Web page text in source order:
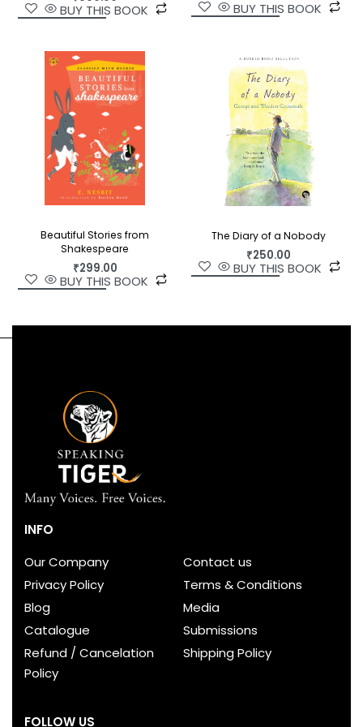
household name in the Telugu community. This
world for us.
BUY THIS BOOK BUY THIS BOOK
Beautiful Stories from
Shakespeare
₹299.00
BUY THIS BOOK
The Diary of a Nobody
₹250.00
BUY THIS BOOK
INFO
Our Company
Contact us
Privacy Policy
Terms & Conditions
Blog
Media
Catalogue
Submissions
Refund / Cancelation
Policy
Shipping Policy
FOLLOW US